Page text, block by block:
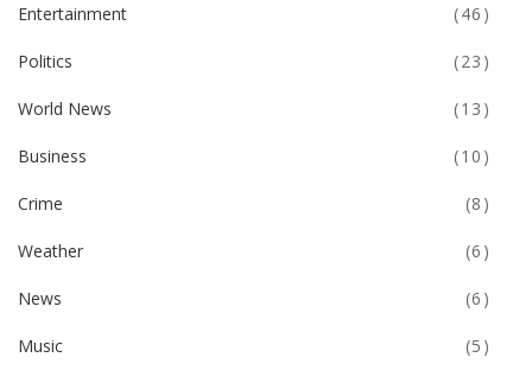
Entertainment (46)
Politics (23)
World News (13)
Business (10)
Crime (8)
Weather (6)
News (6)
Music (5)